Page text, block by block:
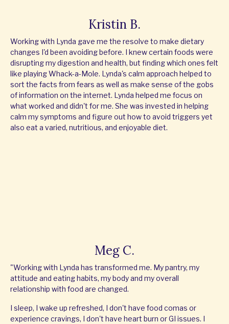
Kristin B.
Working with Lynda gave me the resolve to make dietary
changes I'd been avoiding before. I knew certain foods were
disrupting my digestion and health, but finding which ones felt
like playing Whack-a-Mole. Lynda's calm approach helped to
sort the facts from fears as well as make sense of the gobs
of information on the internet. Lynda helped me focus on
what worked and didn't for me. She was invested in helping
calm my symptoms and figure out how to avoid triggers yet
also eat a varied, nutritious, and enjoyable diet.
Meg C.
"Working with Lynda has transformed me. My pantry, my
attitude and eating habits, my body and my overall
relationship with food are changed.
I sleep, I wake up refreshed, I don't have food comas or
experience cravings, I don't have heart burn or GI issues. I